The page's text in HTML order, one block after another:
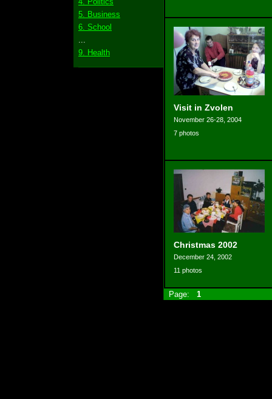
5. Business
6. School
9. Health
Visit in Zvolen
November 26-28, 2004
7 photos
Christmas 2002
December 24, 2002
11 photos
Page: 1